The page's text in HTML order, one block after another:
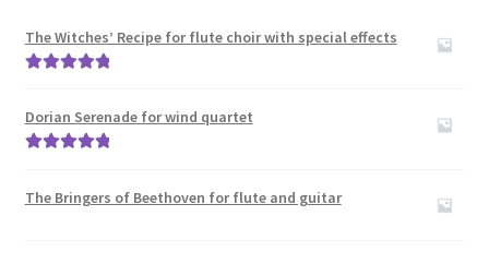
The Witches’ Recipe for flute choir with special effects
Dorian Serenade for wind quartet
The Bringers of Beethoven for flute and guitar